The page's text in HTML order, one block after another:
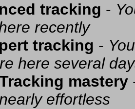
tracking -
recently
tracking -
here several
mastery
effortless